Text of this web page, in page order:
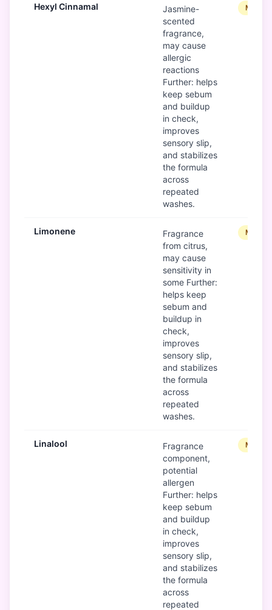
Hexyl Cinnamal
Jasmine-
scented
fragrance,
may cause
allergic
reactions
Further: helps
keep sebum
and buildup
in check,
improves
sensory slip,
and stabilizes
the formula
across
repeated
washes.
Limonene
Fragrance
from citrus,
may cause
sensitivity in
some Further:
helps keep
sebum and
buildup in
check,
improves
sensory slip,
and stabilizes
the formula
across
repeated
washes.
Linalool
Fragrance
component,
potential
allergen
Further: helps
keep sebum
and buildup
in check,
improves
sensory slip,
and stabilizes
the formula
across
repeated